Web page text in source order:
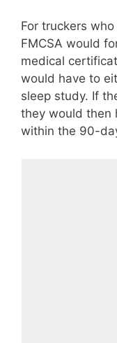
For truckers
FMCSA would
medical
would have to
sleep study. If
they would then
within the 90-